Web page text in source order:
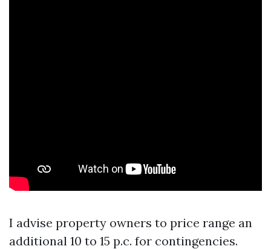
I advise property owners to price range an
additional 10 to 15 p.c. for contingencies.